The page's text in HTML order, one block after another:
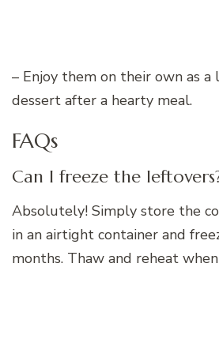
– Enjoy them on their own as
dessert after a hearty meal.
FAQs
Can I freeze the
Absolutely! Simply store the
in an airtight container and
months. Thaw and reheat